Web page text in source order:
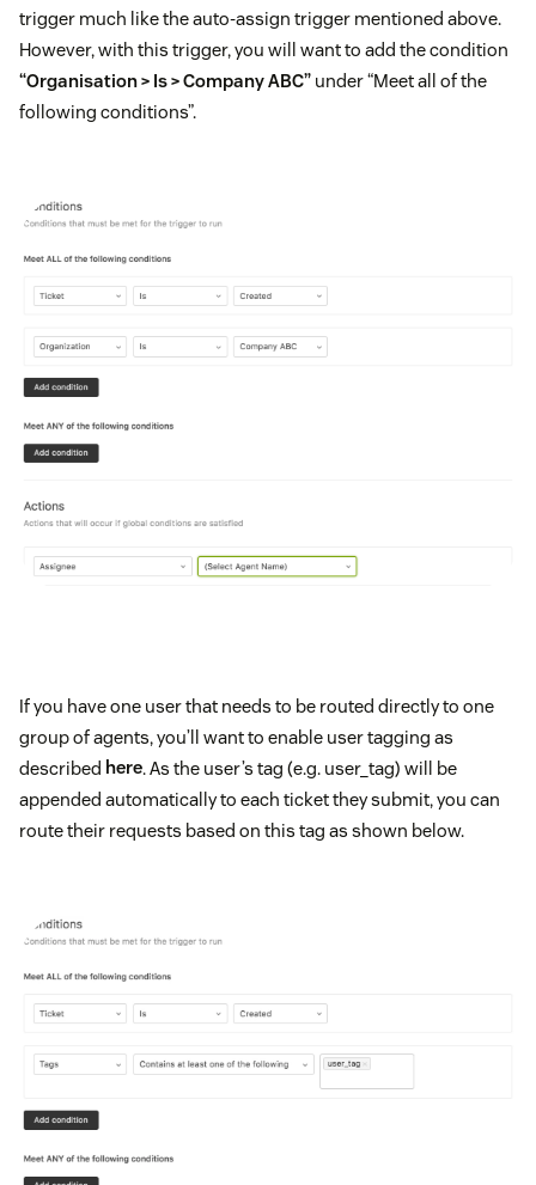
trigger much like the auto-assign trigger mentioned above.
However, with this trigger, you will want to add the condition
“Organisation > Is > Company ABC” under “Meet all of the
following conditions”.
If you have one user that needs to be routed directly to one
group of agents, you’ll want to enable user tagging as
described here. As the user’s tag (e.g. user_tag) will be
appended automatically to each ticket they submit, you can
route their requests based on this tag as shown below.